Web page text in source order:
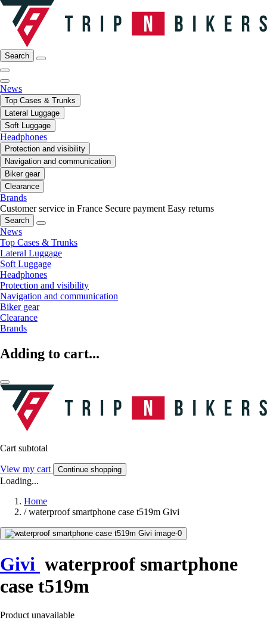
Search
News
Top Cases & Trunks
Lateral Luggage
Soft Luggage
Headphones
Protection and visibility
Navigation and communication
Biker gear
Clearance
Brands
Customer service in France Secure payment Easy returns
Search
News
Top Cases & Trunks
Lateral Luggage
Soft Luggage
Headphones
Protection and visibility
Navigation and communication
Biker gear
Clearance
Brands
Adding to cart...
Cart subtotal
View my cart Continue shopping
Loading...
Home
/ waterproof smartphone case t519m Givi
Givi waterproof smartphone
case t519m
Product unavailable